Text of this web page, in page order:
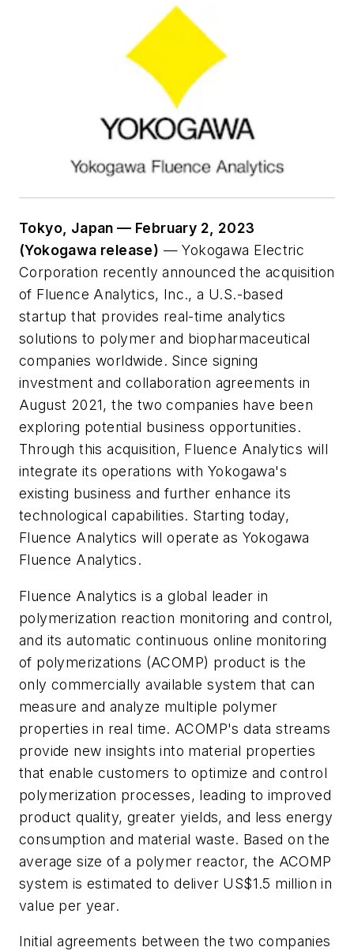
Tokyo, Japan — February 2, 2023
(Yokogawa release) — Yokogawa Electric
Corporation recently announced the acquisition
of Fluence Analytics, Inc., a U.S.-based
startup that provides real-time analytics
solutions to polymer and biopharmaceutical
companies worldwide. Since signing
investment and collaboration agreements in
August 2021, the two companies have been
exploring potential business opportunities.
Through this acquisition, Fluence Analytics will
integrate its operations with Yokogawa's
existing business and further enhance its
technological capabilities. Starting today,
Fluence Analytics will operate as Yokogawa
Fluence Analytics.
Fluence Analytics is a global leader in
polymerization reaction monitoring and control,
and its automatic continuous online monitoring
of polymerizations (ACOMP) product is the
only commercially available system that can
measure and analyze multiple polymer
properties in real time. ACOMP's data streams
provide new insights into material properties
that enable customers to optimize and control
polymerization processes, leading to improved
product quality, greater yields, and less energy
consumption and material waste. Based on the
average size of a polymer reactor, the ACOMP
system is estimated to deliver US$1.5 million in
value per year.
Initial agreements between the two companies